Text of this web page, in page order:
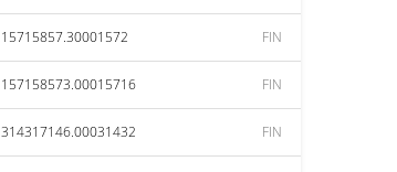
15715857.30001572 FIN
157158573.00015716 FIN
314317146.00031432 FIN